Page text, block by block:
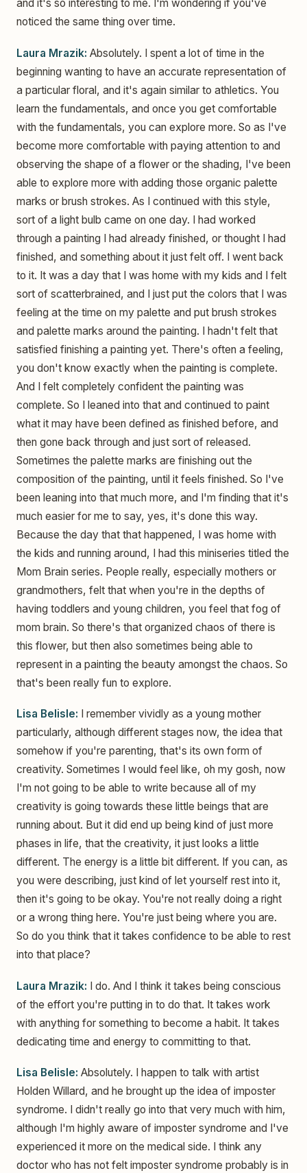
and it's so interesting to me. I'm wondering if you've
noticed the same thing over time.
Laura Mrazik: Absolutely. I spent a lot of time in the
beginning wanting to have an accurate representation of
a particular floral, and it's again similar to athletics. You
learn the fundamentals, and once you get comfortable
with the fundamentals, you can explore more. So as I've
become more comfortable with paying attention to and
observing the shape of a flower or the shading, I've been
able to explore more with adding those organic palette
marks or brush strokes. As I continued with this style,
sort of a light bulb came on one day. I had worked
through a painting I had already finished, or thought I had
finished, and something about it just felt off. I went back
to it. It was a day that I was home with my kids and I felt
sort of scatterbrained, and I just put the colors that I was
feeling at the time on my palette and put brush strokes
and palette marks around the painting. I hadn't felt that
satisfied finishing a painting yet. There's often a feeling,
you don't know exactly when the painting is complete.
And I felt completely confident the painting was
complete. So I leaned into that and continued to paint
what it may have been defined as finished before, and
then gone back through and just sort of released.
Sometimes the palette marks are finishing out the
composition of the painting, until it feels finished. So I've
been leaning into that much more, and I'm finding that it's
much easier for me to say, yes, it's done this way.
Because the day that that happened, I was home with
the kids and running around, I had this miniseries titled the
Mom Brain series. People really, especially mothers or
grandmothers, felt that when you're in the depths of
having toddlers and young children, you feel that fog of
mom brain. So there's that organized chaos of there is
this flower, but then also sometimes being able to
represent in a painting the beauty amongst the chaos. So
that's been really fun to explore.
Lisa Belisle: I remember vividly as a young mother
particularly, although different stages now, the idea that
somehow if you're parenting, that's its own form of
creativity. Sometimes I would feel like, oh my gosh, now
I'm not going to be able to write because all of my
creativity is going towards these little beings that are
running about. But it did end up being kind of just more
phases in life, that the creativity, it just looks a little
different. The energy is a little bit different. If you can, as
you were describing, just kind of let yourself rest into it,
then it's going to be okay. You're not really doing a right
or a wrong thing here. You're just being where you are.
So do you think that it takes confidence to be able to rest
into that place?
Laura Mrazik: I do. And I think it takes being conscious
of the effort you're putting in to do that. It takes work
with anything for something to become a habit. It takes
dedicating time and energy to committing to that.
Lisa Belisle: Absolutely. I happen to talk with artist
Holden Willard, and he brought up the idea of imposter
syndrome. I didn't really go into that very much with him,
although I'm highly aware of imposter syndrome and I've
experienced it more on the medical side. I think any
doctor who has not felt imposter syndrome probably is in